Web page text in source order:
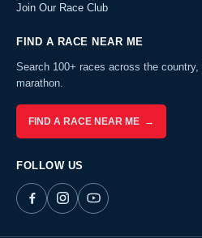
Join Our Race Club
FIND A RACE NEAR ME
Search 100+ races across the
marathon.
FIND A RACE NEAR ME →
FOLLOW US